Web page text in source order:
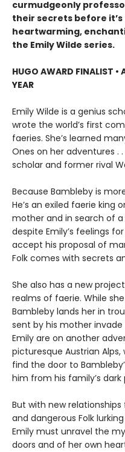
curmudgeonly
their secrets before
heartwarming,
the Emily Wilde series.
HUGO AWARD FINALIST •
YEAR
Emily Wilde is a genius
wrote the world’s first
faeries. She’s learned
Ones on her adventures .
scholar and former rival
Because Bambleby is
He’s an exiled faerie king
mother and in search of
despite Emily’s feelings
accept his proposal of
Folk comes with secrets
She also has a new
realms of faerie. While
Bambleby lands her in
sent by his mother invade
Emily are on another
picturesque Austrian
find the door to
him from his family’s dark
But with new
and dangerous Folk
Emily must unravel the
doors and of her own